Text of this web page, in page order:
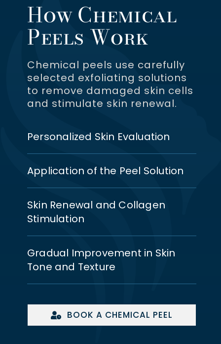
How Chemical
Peels Work
Chemical peels use carefully
selected exfoliating solutions
to remove damaged skin cells
and stimulate skin renewal.
Personalized Skin Evaluation
Application of the Peel Solution
Skin Renewal and Collagen
Stimulation
Gradual Improvement in Skin
Tone and Texture
BOOK A CHEMICAL PEEL